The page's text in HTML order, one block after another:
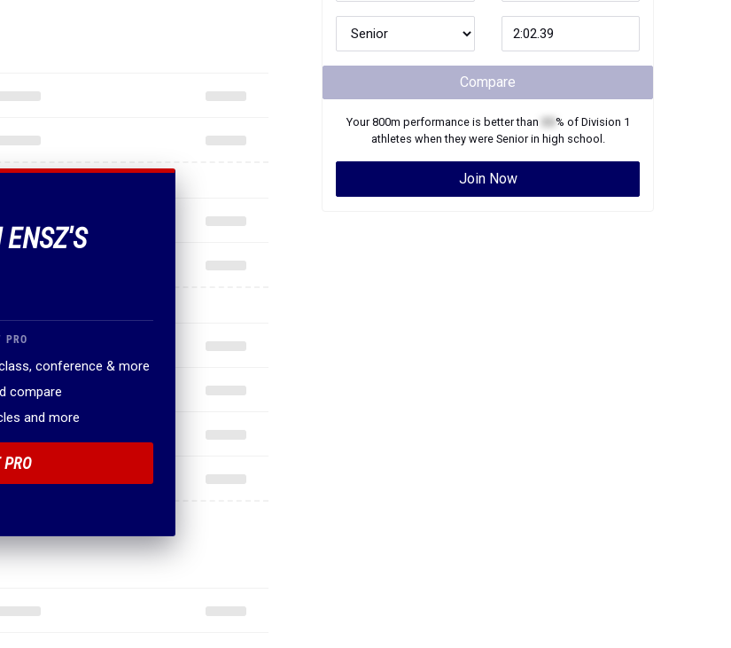
PRO
conference & more
compare
and more
Compare
Your800m performance is better than % of Division 1
athletes when they were Seniorin high school.
Join Now